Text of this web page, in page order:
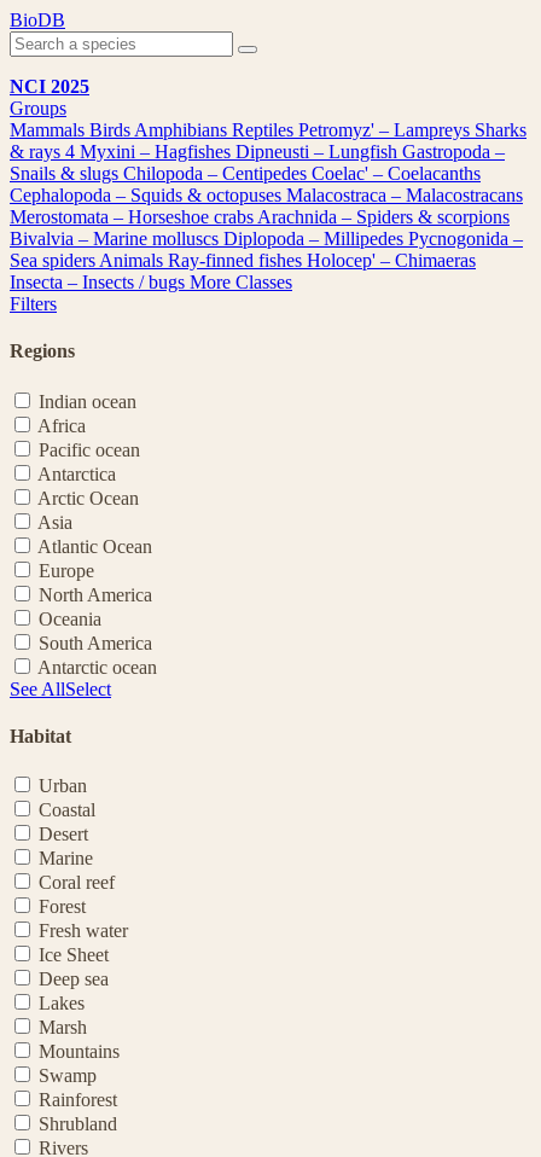
Skip
to
content
BioDB
NCI 2025
Groups
Mammals Birds Amphibians Reptiles Petromyz' – Lampreys Sharks
& rays 4 Myxini – Hagfishes Dipneusti – Lungfish Gastropoda –
Snails & slugs Chilopoda – Centipedes Coelac' – Coelacanths
Cephalopoda – Squids & octopuses Malacostraca – Malacostracans
Merostomata – Horseshoe crabs Arachnida – Spiders & scorpions
Bivalvia – Marine molluscs Diplopoda – Millipedes Pycnogonida –
Sea spiders Animals Ray-finned fishes Holocep' – Chimaeras
Insecta – Insects / bugs More Classes
Filters
Regions
Indian ocean
Africa
Pacific ocean
Antarctica
Arctic Ocean
Asia
Atlantic Ocean
Europe
North America
Oceania
South America
Antarctic ocean
See AllSelect
Habitat
Urban
Coastal
Desert
Marine
Coral reef
Forest
Fresh water
Ice Sheet
Deep sea
Lakes
Marsh
Mountains
Swamp
Rainforest
Shrubland
Rivers